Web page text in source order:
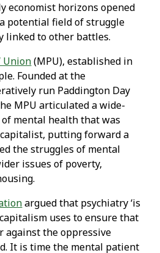
economist horizons opened
potential field of struggle
linked to other battles.
Union(MPU), established in
Founded at the
run Paddington Day
MPU articulated a wide-
mental health that was
putting forward a
the struggles of mental
issues of poverty,
argued that psychiatry ‘is
uses to ensure that
against the oppressive
It is time the mental patient